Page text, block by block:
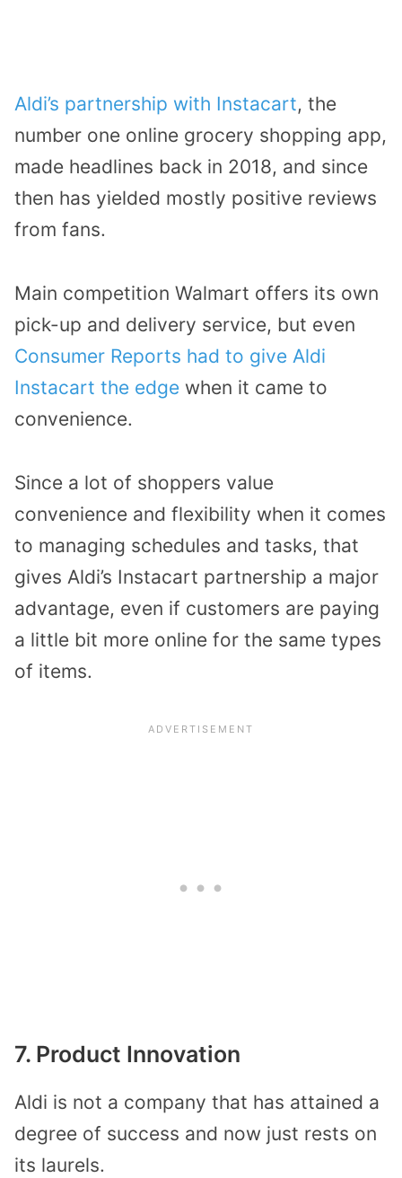
Aldi’s partnership with Instacart, the
number one online grocery shopping app,
made headlines back in 2018, and since
then has yielded mostly positive reviews
from fans.
Main competition Walmart offers its own
pick-up and delivery service, but even
Consumer Reports had to give Aldi
Instacart the edge when it came to
convenience.
Since a lot of shoppers value
convenience and flexibility when it comes
to managing schedules and tasks, that
gives Aldi’s Instacart partnership a major
advantage, even if customers are paying
a little bit more online for the same types
of items.
7. Product Innovation
Aldi is not a company that has attained a
degree of success and now just rests on
its laurels.